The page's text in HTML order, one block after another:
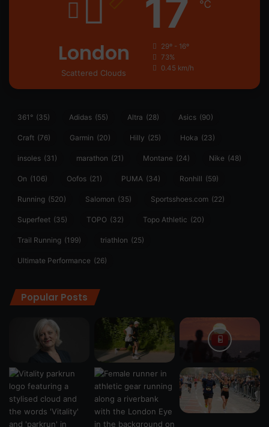
London
Scattered Clouds
17 ℃
29º - 16º
73%
0.45 km/h
361° (35) Adidas (55) Altra (28) Asics (90)
Craft (76) Garmin (20) Hilly (25) Hoka (23)
insoles (31) marathon (21) Montane (24) Nike (48)
On (106) Oofos (21) PUMA (34) Ronhill (59)
Running (520) Salomon (35) Sportsshoes.com (22)
Superfeet (35) TOPO (32) Topo Athletic (20)
Trail Running (199) triathlon (25)
Ultimate Performance (26)
Popular Posts